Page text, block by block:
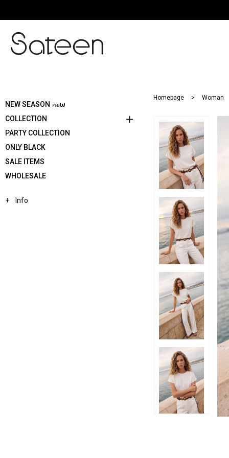
NEW SEASON 𝓷𝓮ω
COLLECTION
PARTY COLLECTION
ONLY BLACK
SALE ITEMS
WHOLESALE
Info
Homepage Woman